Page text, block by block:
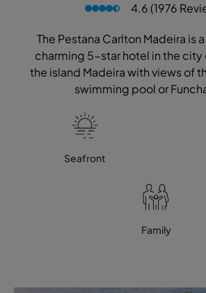
4.6 (1976
The Pestana Carlton Madeira is
charming 5-star hotel in the city
the island Madeira with views of
swimming pool or
Seafront
Family